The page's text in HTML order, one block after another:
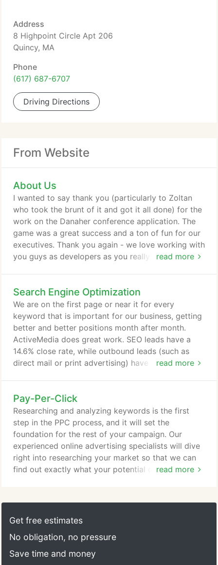
Address
8 Highpoint Circle Apt 206
Quincy, MA
Phone
(617) 687-6707
Driving Directions
From Website
About Us
read more
I wanted to say thank you (particularly to Zoltan
who took the brunt of it and got it all done) for the
work on the Danaher conference application. The
game was a great success and a ton of fun for our
executives. Thank you again - we love working with
you guys as developers as you really try to
Search Engine Optimization
read more
We are on the first page or near it for every
keyword that is important for our business, getting
better and better positions month after month.
ActiveMedia does great work. SEO leads have a
14.6% close rate, while outbound leads (such as
direct mail or print advertising) have a 1.7% close
to good use during the website review stage. We'll
analyze your site page by page and create a list of
actionable editorial and technical
recommendations, which can be implemented by
your team or by us.
Pay-Per-Click
read more
Researching and analyzing keywords is the first
step in the PPC process, and it will set the
foundation for the rest of your campaign. Our
experienced online advertising specialists will dive
right into researching your market so that we can
find out exactly what your potential customers are
that blend in with the crowd. If you want your links
to stand out from the competition, you'll need
incorporates your keywords.
Get free estimates
No obligation, no pressure
Save time and money